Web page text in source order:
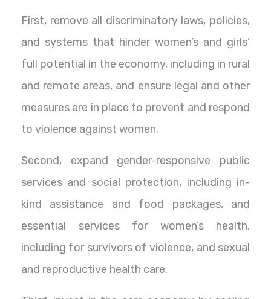
First, remove all discriminatory laws, policies,
and systems that hinder women’s and girls’
full potential in the economy, including in rural
and remote areas, and ensure legal and other
measures are in place to prevent and respond
to violence against women.
Second, expand gender-responsive public
services and social protection, including in-
kind assistance and food packages, and
essential services for women’s health,
including for survivors of violence, and sexual
and reproductive health care.